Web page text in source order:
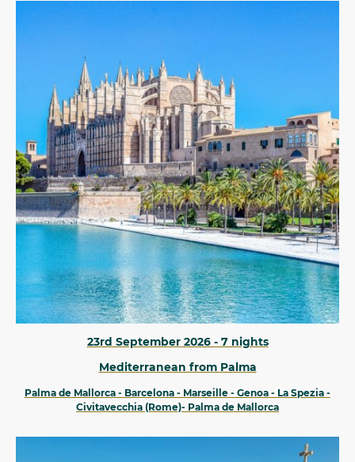
23rd September 2026 - 7 nights
Mediterranean from Palma
Palma de Mallorca - Barcelona - Marseille - Genoa - La Spezia -
Civitavecchia (Rome)- Palma de Mallorca